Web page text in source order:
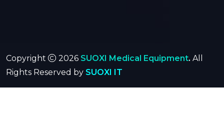
Copyright 2026 SUOXI Medical Equipment. All
Rights Reserved by SUOXI IT